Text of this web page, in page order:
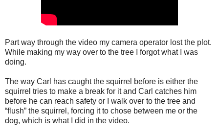
Part way through the video my camera operator lost the plot.
While making my way over to the tree I forgot what I was
doing.
The way Carl has caught the squirrel before is either the
squirrel tries to make a break for it and Carl catches him
before he can reach safety or I walk over to the tree and
“flush” the squirrel, forcing it to chose between me or the
dog, which is what I did in the video.